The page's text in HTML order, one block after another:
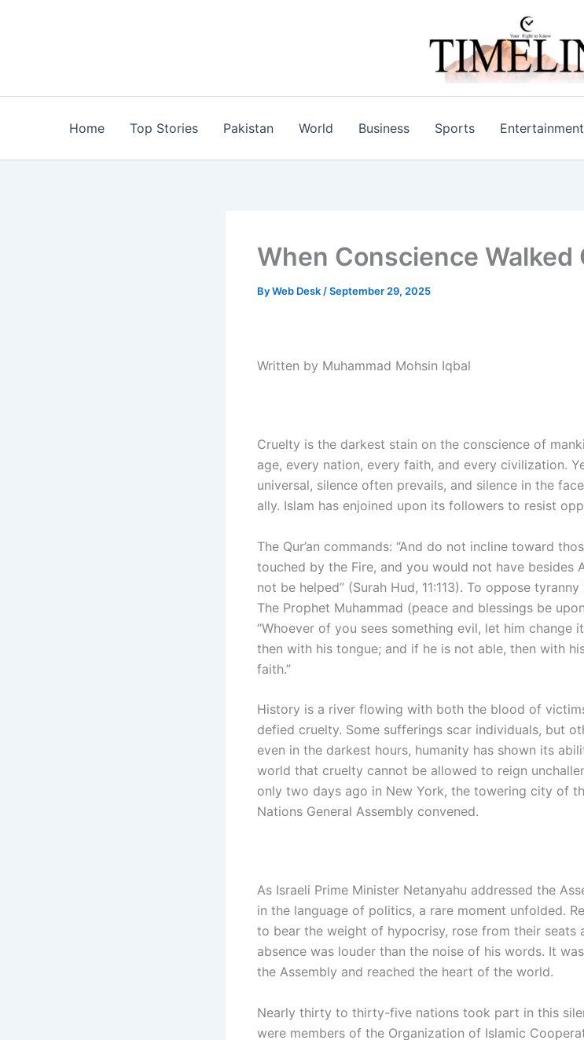
Home Top Stories Pakistan World Business Sports Entertainment
When Conscience Walked
ByWeb Desk /September 29, 2025
Written by Muhammad Mohsin Iqbal
Cruelty is the darkest stain on the conscience of
age, every nation, every faith, and every civilization.
universal, silence often prevails, and silence in the
ally. Islam has enjoined upon its followers to resist
The Qur’an commands: “And do not incline toward
touched by the Fire, and you would not have besides
not be helped” (Surah Hud, 11:113). To oppose
The Prophet Muhammad (peace and blessings be
“Whoever of you sees something evil, let him change
then with his tongue; and if he is not able, then with
faith.”
History is a river flowing with both the blood of
defied cruelty. Some sufferings scar individuals, but
even in the darkest hours, humanity has shown its
world that cruelty cannot be allowed to reign
only two days ago in New York, the towering city of
Nations General Assembly convened.
As Israeli Prime Minister Netanyahu addressed the
in the language of politics, a rare moment unfolded.
to bear the weight of hypocrisy, rose from their seats
absence was louder than the noise of his words. It
the Assembly and reached the heart of the world.
Nearly thirty to thirty-five nations took part in this
were members of the Organization of Islamic